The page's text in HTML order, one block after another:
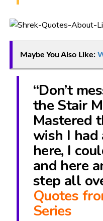
Maybe You Also Like:
“Don’t
the Stair
Mastered
wish I
here, I
and here
step all
Quotes
Series